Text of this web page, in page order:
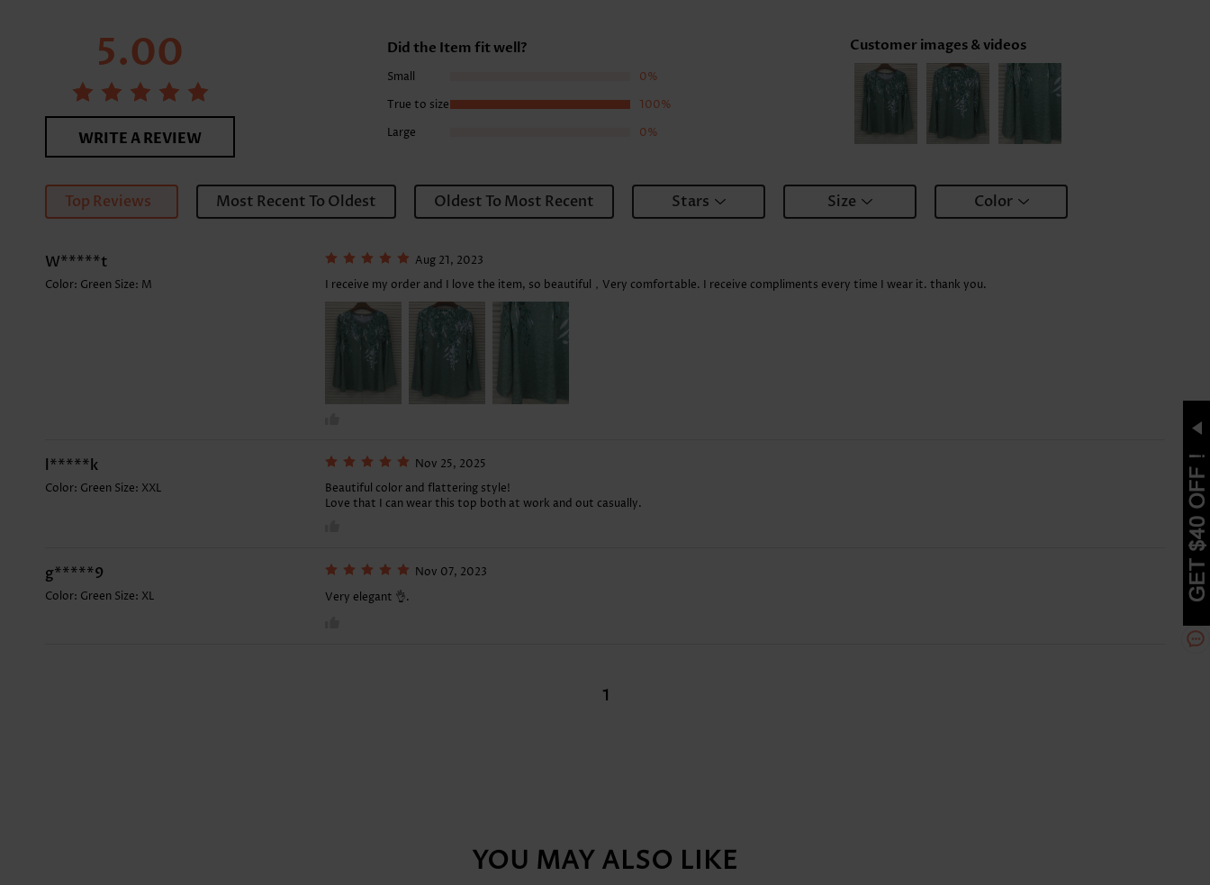
5.00
WRITE A REVIEW
Did the Item fit well?
Small
0%
True to size
100%
Large
0%
Customer images & videos
Top Reviews Most Recent To Oldest Oldest To Most Recent Stars Size Color
W*****t
Color: Green Size: M
Aug 21, 2023
I receive my order and I love the item, so beautiful，Very comfortable. I receive compliments every time I wear it. thank you.
l*****k
Color: Green Size: XXL
Nov 25, 2025
Beautiful color and flattering style!
Love that I can wear this top both at work and out casually.
g*****9
Color: Green Size: XL
Nov 07, 2023
Very elegant 👌.
1
YOU MAY ALSO LIKE